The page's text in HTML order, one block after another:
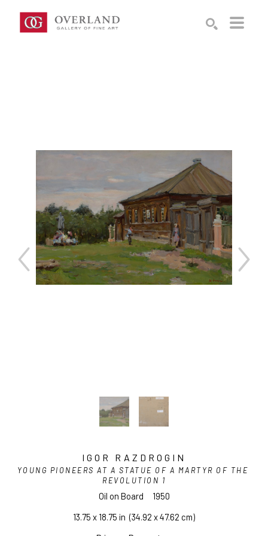
IGOR RAZDROGIN
YOUNG PIONEERS AT A STATUE OF A MARTYR OF THE
REVOLUTION 1
Oil on Board
1950
13.75 x 18.75 in (34.92 x 47.62 cm)